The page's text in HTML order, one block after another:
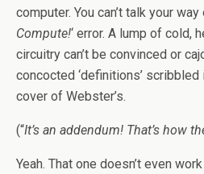
computer. You can’t talk your way
Compute!‘ error. A lump of cold,
circuitry can’t be convinced or
concocted ‘definitions’
cover of Webster’s.
(“It’s an addendum! That’s how
Yeah. That one doesn’t even